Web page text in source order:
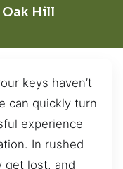
Hill
keys haven’t
can quickly turn
experience
In rushed
get lost, and